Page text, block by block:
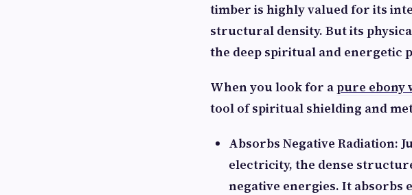
timber is highly valued for its
structural density. But its
the deep spiritual and energetic
When you look for apure ebony
tool of spiritual shielding and
Absorbs Negative Radiation:
electricity, the dense
negative energies. It